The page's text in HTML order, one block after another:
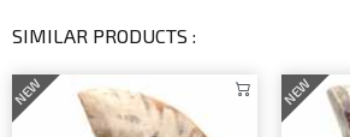
SIMILAR PRODUCTS :
NEW NEW